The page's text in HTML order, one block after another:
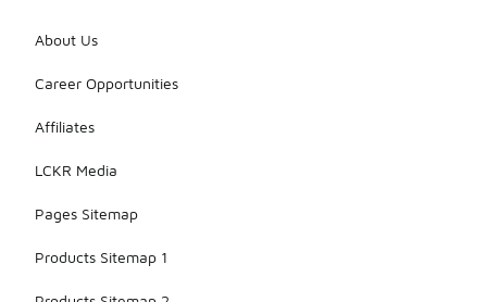
About Us
Career Opportunities
Affiliates
LCKR Media
Pages Sitemap
Products Sitemap 1